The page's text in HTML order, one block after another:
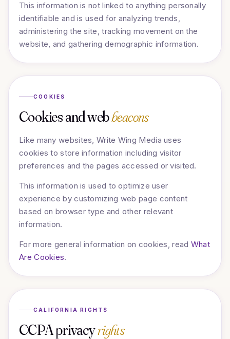
This information is not linked to anything personally
identifiable and is used for analyzing trends,
administering the site, tracking movement on the
website, and gathering demographic information.
COOKIES
Cookies and webbeacons
Like many websites, Write Wing Media uses
cookies to store information including visitor
preferences and the pages accessed or visited.
This information is used to optimize user
experience by customizing web page content
based on browser type and other relevant
information.
For more general information on cookies, read What
Are Cookies.
CALIFORNIA RIGHTS
CCPA privacyrights